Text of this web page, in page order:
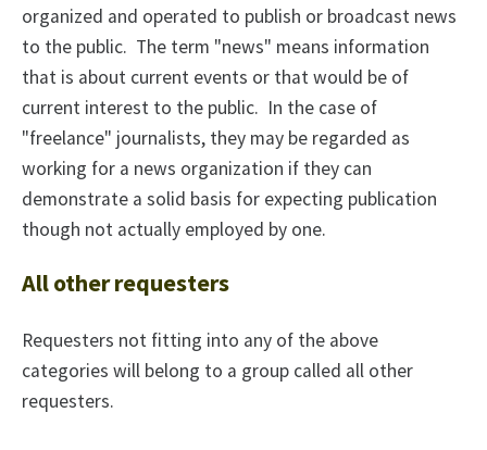
organized and operated to publish or broadcast news
to the public. The term "news" means information
that is about current events or that would be of
current interest to the public. In the case of
"freelance" journalists, they may be regarded as
working for a news organization if they can
demonstrate a solid basis for expecting publication
though not actually employed by one.
All other requesters
Requesters not fitting into any of the above
categories will belong to a group called all other
requesters.